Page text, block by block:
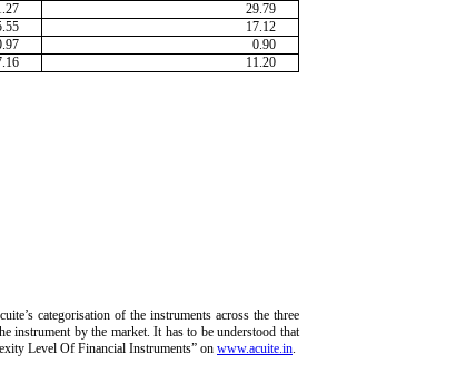
29.79
17.12
0.90
11.20
categorisation of the instruments across the three
instrument by the market. It has to be understood that
Level Of Financial Instruments” on www.acuite.in.